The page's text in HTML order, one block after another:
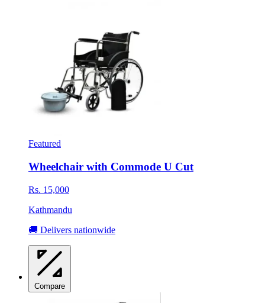
Featured
Wheelchair with Commode U Cut
Rs. 15,000
Kathmandu
🚚 Delivers nationwide
Compare